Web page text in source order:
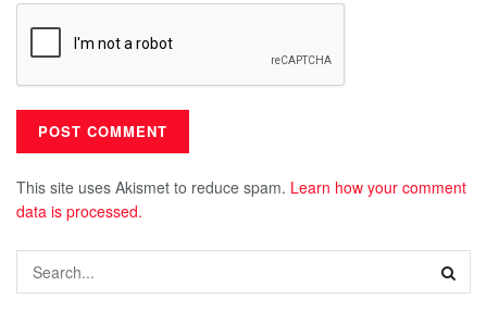
This site uses Akismet to reduce spam. Learn how your comment
data is processed.